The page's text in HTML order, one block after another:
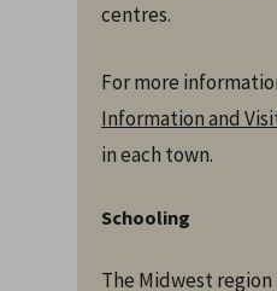
centres.
For more
Information and
in each town.
Schooling
The Midwest region